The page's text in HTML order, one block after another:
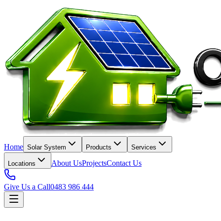
Home Solar System Products Services
Locations About UsProjectsContact Us
Give Us a Call0483 986 444